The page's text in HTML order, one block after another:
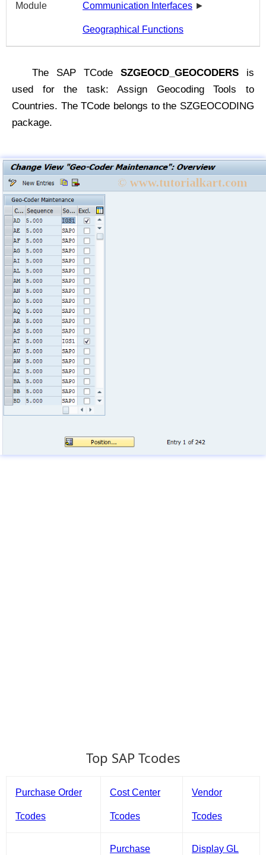
Module Communication Interfaces ►
Geographical Functions
The SAP TCode SZGEOCD_GEOCODERS is
used for the task: Assign Geocoding Tools to
Countries. The TCode belongs to the SZGEOCODING
package.
Top SAP Tcodes
Purchase Order
Tcodes
Cost Center
Tcodes
Vendor
Tcodes
Purchase Display GL